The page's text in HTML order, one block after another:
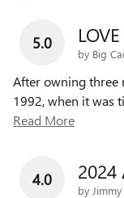
5.0
by Big
After owning three
1992, when it was
Read More
4.0 2024
by Jimmy